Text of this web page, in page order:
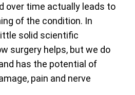
over time actually leads to
of the condition. In
solid scientific
surgery helps, but we do
has the potential of
pain and nerve